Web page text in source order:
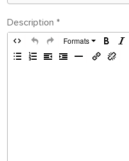
Description *
Formats